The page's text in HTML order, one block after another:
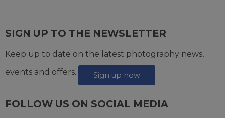
SIGN UP TO THE NEWSLETTER
Keep up to date on the latest photography news,
events and offers.
Sign up now
FOLLOW US ON SOCIAL MEDIA